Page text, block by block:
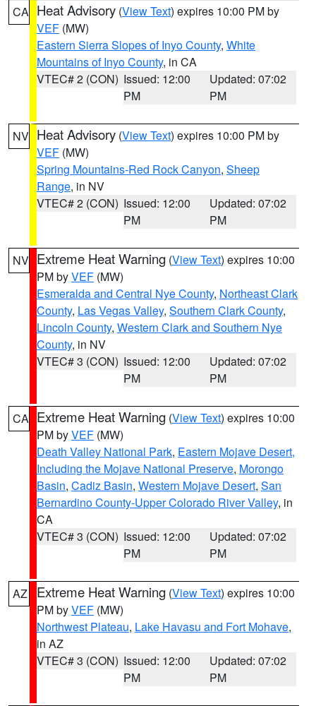
CA Heat Advisory (View Text) expires 10:00 PM by
VEF (MW)
Eastern Sierra Slopes of Inyo County, White
Mountains of Inyo County, in CA
VTEC# 2 (CON) Issued: 12:00
PM
Updated: 07:02
PM
NV Heat Advisory (View Text) expires 10:00 PM by
VEF (MW)
Spring Mountains-Red Rock Canyon, Sheep
Range, in NV
VTEC# 2 (CON) Issued: 12:00
PM
Updated: 07:02
PM
NV Extreme Heat Warning (View Text) expires 10:00
PM byVEF (MW)
Esmeralda and Central Nye County, Northeast Clark
County, Las Vegas Valley, Southern Clark County,
Lincoln County, Western Clark and Southern Nye
County, in NV
VTEC# 3 (CON) Issued: 12:00
PM
Updated: 07:02
PM
CA Extreme Heat Warning (View Text) expires 10:00
PM byVEF (MW)
Death Valley National Park, Eastern Mojave Desert,
Including the Mojave National Preserve, Morongo
Basin, Cadiz Basin, Western Mojave Desert, San
Bernardino County-Upper Colorado River Valley, in
CA
VTEC# 3 (CON) Issued: 12:00
PM
Updated: 07:02
PM
AZ Extreme Heat Warning (View Text) expires 10:00
PM byVEF (MW)
Northwest Plateau, Lake Havasu and Fort Mohave,
in AZ
VTEC# 3 (CON) Issued: 12:00
PM
Updated: 07:02
PM